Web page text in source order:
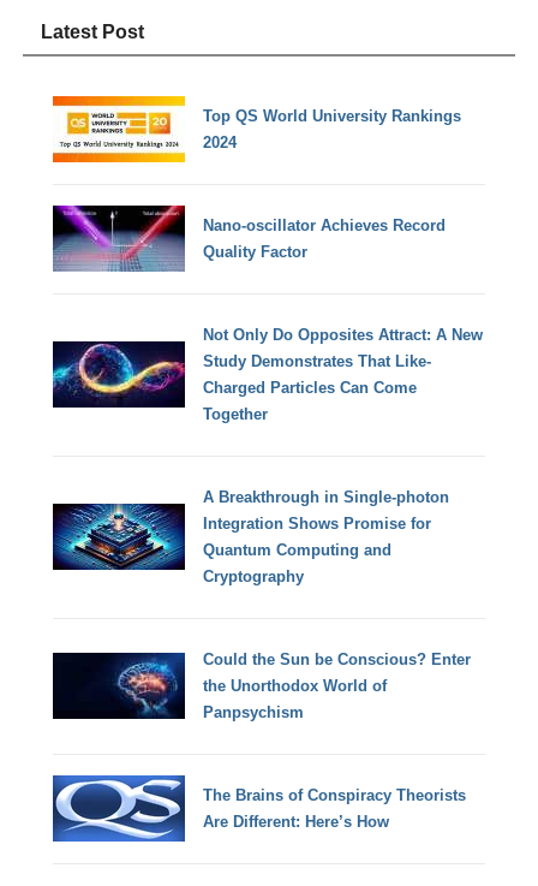
Latest Post
Top QS World University Rankings
2024
Nano-oscillator Achieves Record
Quality Factor
Not Only Do Opposites Attract: A New
Study Demonstrates That Like-
Charged Particles Can Come
Together
A Breakthrough in Single-photon
Integration Shows Promise for
Quantum Computing and
Cryptography
Could the Sun be Conscious? Enter
the Unorthodox World of
Panpsychism
The Brains of Conspiracy Theorists
Are Different: Here’s How